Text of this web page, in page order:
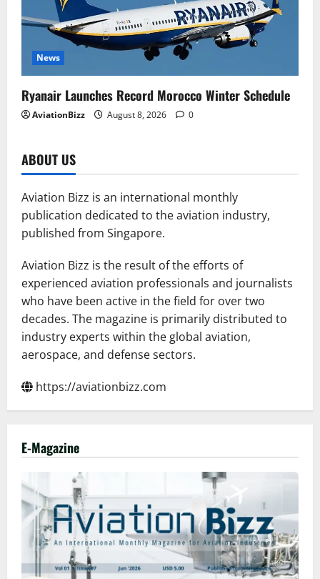
News
Ryanair Launches Record Morocco Winter Schedule
AviationBizz August 8, 2026 0
ABOUT US
Aviation Bizz is an international monthly
publication dedicated to the aviation industry,
published from Singapore.
Aviation Bizz is the result of the efforts of
experienced aviation professionals and journalists
who have been active in the field for over two
decades. The magazine is primarily distributed to
industry experts within the global aviation,
aerospace, and defense sectors.
https://aviationbizz.com
E-Magazine